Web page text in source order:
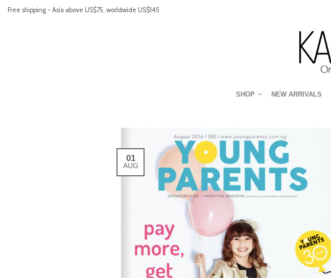
Free shipping - Asia above US$75, worldwide US$145
SHOP NEW ARRIVALS
01
AUG